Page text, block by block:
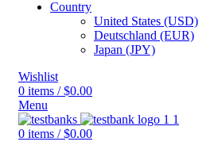
Country
United States (USD)
Deutschland (EUR)
Japan (JPY)
Wishlist
0 items / $0.00
Menu
0 items / $0.00